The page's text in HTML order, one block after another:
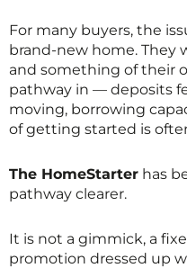
For many buyers, the
brand-new home. They
and something of their
pathway in — deposits
moving, borrowing
of getting started is
The HomeStarter has
pathway clearer.
It is not a gimmick, a
promotion dressed up